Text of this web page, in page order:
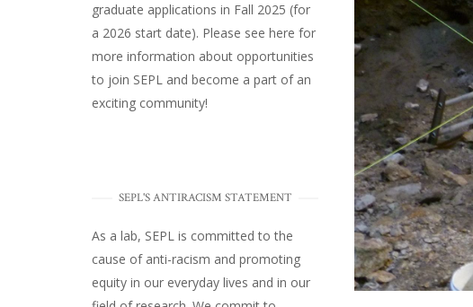
graduate applications in Fall 2025 (for
a 2026 start date). Please see here for
more information about opportunities
to join SEPL and become a part of an
exciting community!
SEPL'S ANTIRACISM STATEMENT
As a lab, SEPL is committed to the
cause of anti-racism and promoting
equity in our everyday lives and in our